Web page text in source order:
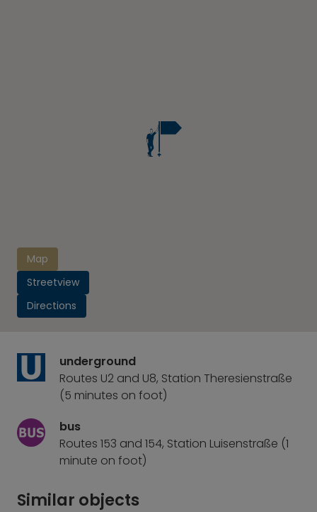
Map
Streetview
Directions
underground
Routes U2 and U8, Station Theresienstraße
(5 minutes on foot)
bus
Routes 153 and 154, Station Luisenstraße (1
minute on foot)
Similar objects